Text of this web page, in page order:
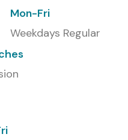
Mon-Fri
Weekdays Regular